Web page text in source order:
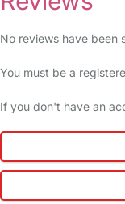
No reviews have been
You must be a
If you don't have an